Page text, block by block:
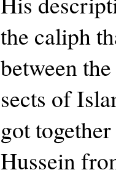
the caliph
between
sects of
got
Hussein